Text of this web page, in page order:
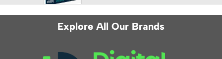
Explore All Our Brands